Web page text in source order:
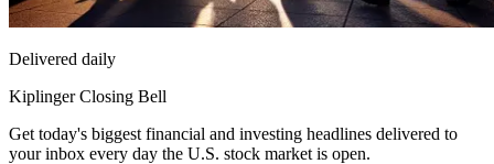
Delivered daily
Kiplinger Closing Bell
Get today's biggest financial and investing headlines delivered to
your inbox every day the U.S. stock market is open.